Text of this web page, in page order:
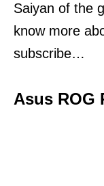
Saiyan of the
know more
subscribe…
Asus ROG